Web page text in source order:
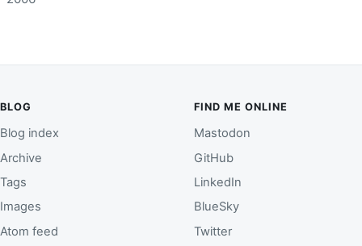
BLOG
Blog index
Archive
Tags
Images
Atom feed
FIND ME ONLINE
Mastodon
GitHub
LinkedIn
BlueSky
Twitter